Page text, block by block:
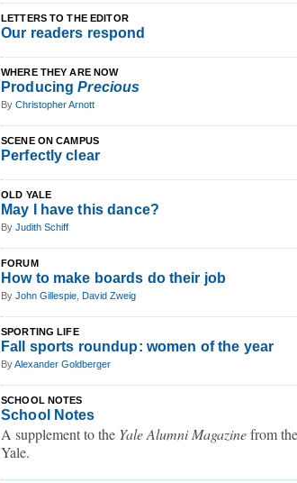
LETTERS TO THE EDITOR
Our readers respond
WHERE THEY ARE NOW
ProducingPrecious
By Christopher Arnott
SCENE ON CAMPUS
Perfectly clear
OLD YALE
May I have this dance?
By Judith Schiff
FORUM
How to make boards do their job
By John Gillespie David Zweig
SPORTING LIFE
Fall sports roundup: women of the year
ByAlexander Goldberger
SCHOOL NOTES
School Notes
A supplement to the Yale Alumni Magazinefrom
Yale.